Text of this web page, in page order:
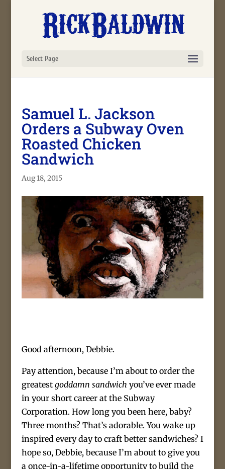
Select Page
Samuel L. Jackson
Orders a Subway Oven
Roasted Chicken
Sandwich
Aug 18, 2015
Good afternoon, Debbie.
Pay attention, because I’m about to order the
greatest goddamn sandwich you’ve ever made
in your short career at the Subway
Corporation. How long you been here, baby?
Three months? That’s adorable. You wake up
inspired every day to craft better sandwiches? I
hope so, Debbie, because I’m about to give you
a once-in-a-lifetime opportunity to build the